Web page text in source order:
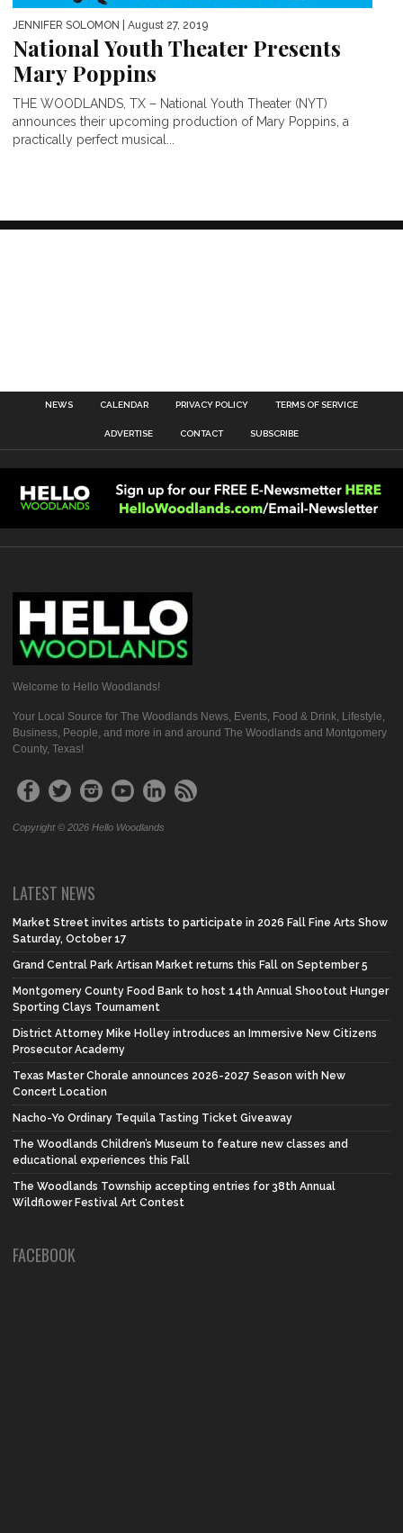
JENNIFER SOLOMON | August 27, 2019
National Youth Theater Presents
Mary Poppins
THE WOODLANDS, TX – National Youth Theater (NYT)
announces their upcoming production of Mary Poppins, a
practically perfect musical...
NEWS CALENDAR PRIVACY POLICY TERMS OF SERVICE
ADVERTISE CONTACT SUBSCRIBE
Welcome to Hello Woodlands!
Your Local Source for The Woodlands News, Events, Food & Drink, Lifestyle,
Business, People, and more in and around The Woodlands and Montgomery
County, Texas!
Copyright © 2026 Hello Woodlands
LATEST NEWS
Market Street invites artists to participate in 2026 Fall Fine Arts Show
Saturday, October 17
Grand Central Park Artisan Market returns this Fall on September 5
Montgomery County Food Bank to host 14th Annual Shootout Hunger
Sporting Clays Tournament
District Attorney Mike Holley introduces an Immersive New Citizens
Prosecutor Academy
Texas Master Chorale announces 2026-2027 Season with New
Concert Location
Nacho-Yo Ordinary Tequila Tasting Ticket Giveaway
The Woodlands Children’s Museum to feature new classes and
educational experiences this Fall
The Woodlands Township accepting entries for 38th Annual
Wildflower Festival Art Contest
FACEBOOK